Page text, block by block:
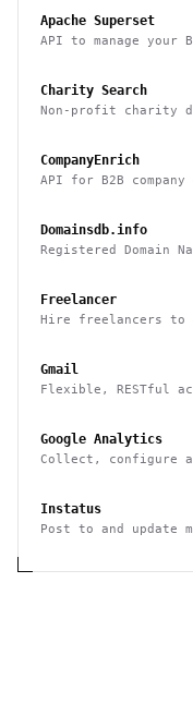
Apache Superset
API to manage your
Charity Search
Non-profit charity
CompanyEnrich
API for B2B
Domainsdb.info
Registered Domain
Freelancer
Hire freelancers to
Gmail
Flexible, RESTful
Google Analytics
Collect, configure
Instatus
Post to and update